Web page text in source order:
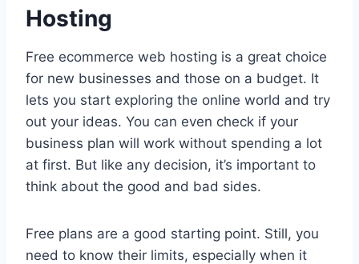
Hosting
Free ecommerce web hosting is a great choice
for new businesses and those on a budget. It
lets you start exploring the online world and try
out your ideas. You can even check if your
business plan will work without spending a lot
at first. But like any decision, it’s important to
think about the good and bad sides.
Free plans are a good starting point. Still, you
need to know their limits, especially when it